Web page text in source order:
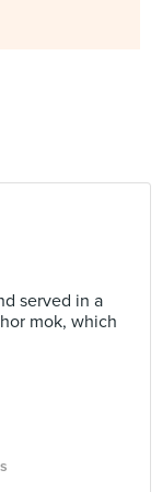
served in a
mok, which